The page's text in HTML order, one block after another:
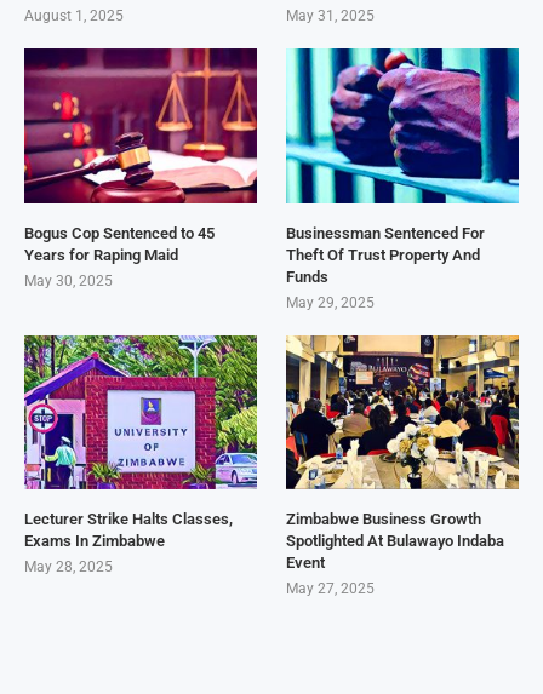
August 1, 2025 May 31, 2025
Bogus Cop Sentenced to 45
Years for Raping Maid
May 30, 2025
Businessman Sentenced For
Theft Of Trust Property And
Funds
May 29, 2025
Lecturer Strike Halts Classes,
Exams In Zimbabwe
May 28, 2025
Zimbabwe Business Growth
Spotlighted At Bulawayo Indaba
Event
May 27, 2025